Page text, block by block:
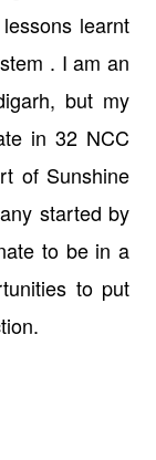
learnt
. I am an
but my
in 32 NCC
of Sunshine
started by
to be in a
to put